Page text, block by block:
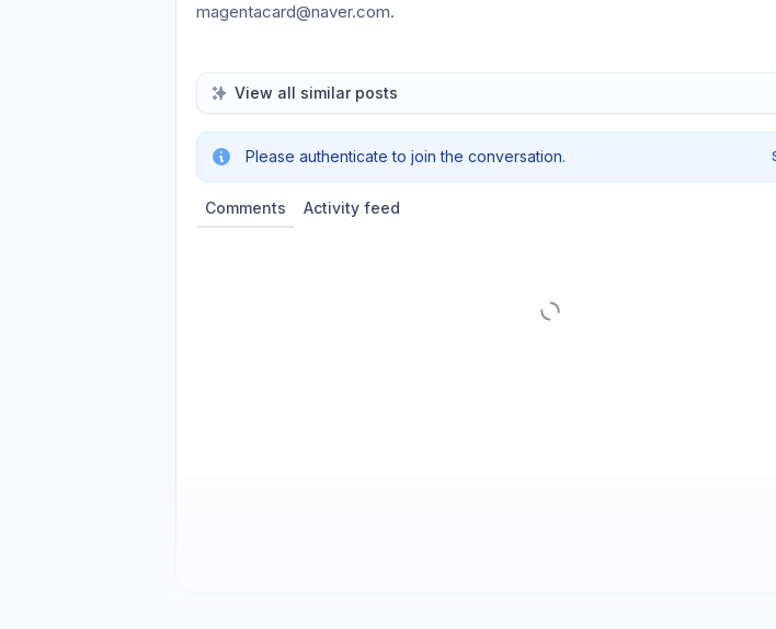
magentacard@naver.com.
View all similar posts
Please authenticate to join the conversation.
Comments Activity feed